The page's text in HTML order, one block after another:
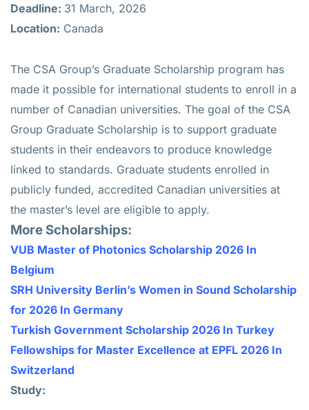
Deadline: 31 March, 2026
Location: Canada
The CSA Group’s Graduate Scholarship program has
made it possible for international students to enroll in a
number of Canadian universities. The goal of the CSA
Group Graduate Scholarship is to support graduate
students in their endeavors to produce knowledge
linked to standards. Graduate students enrolled in
publicly funded, accredited Canadian universities at
the master’s level are eligible to apply.
More Scholarships:
VUB Master of Photonics Scholarship 2026 In
Belgium
SRH University Berlin’s Women in Sound Scholarship
for 2026 In Germany
Turkish Government Scholarship 2026 In Turkey
Fellowships for Master Excellence at EPFL 2026 In
Switzerland
Study: